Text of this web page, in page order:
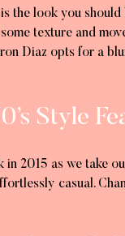
is the look you
texture and
Diaz opts for a
Style
in 2015 as we take
casual.